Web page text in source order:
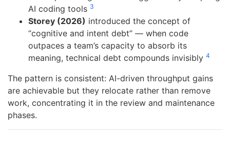
AI coding tools 3
Storey (2026) introduced the concept of
“cognitive and intent debt” — when code
outpaces a team’s capacity to absorb its
meaning, technical debt compounds invisibly 4
The pattern is consistent: AI-driven throughput gains
are achievable but they relocate rather than remove
work, concentrating it in the review and maintenance
phases.